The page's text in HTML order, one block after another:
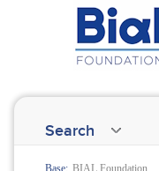
Search
Base: BIAL Foundation